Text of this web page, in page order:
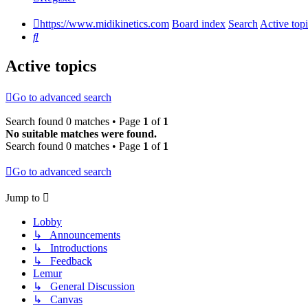
https://www.midikinetics.com Board index SearchActive
Search
Active topics
Go to advanced search
Search found 0 matches • Page 1 of 1
No suitable matches were found.
Search found 0 matches • Page 1 of 1
Go to advanced search
Jump to
Lobby
↳ Announcements
↳ Introductions
↳ Feedback
Lemur
↳ General Discussion
↳ Canvas